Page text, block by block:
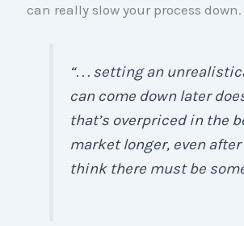
can really slow your process down.
“. . . setting an
can come down later
that’s overpriced in the
market longer, even
think there must be